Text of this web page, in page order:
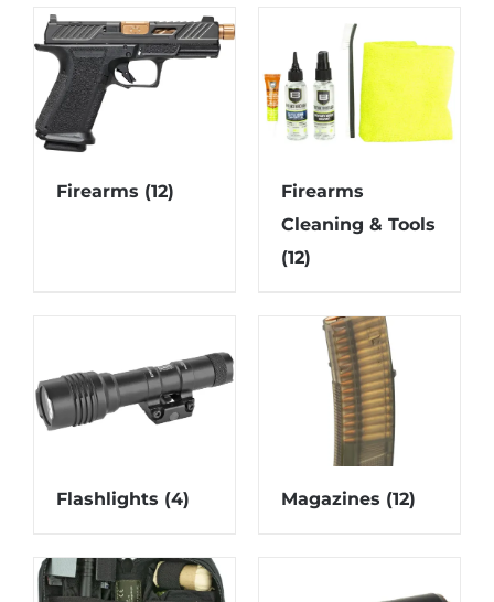
Firearms (12)
Firearms
Cleaning & Tools
(12)
Flashlights (4) Magazines (12)